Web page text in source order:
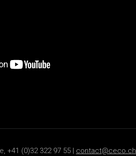
+41 (0)32 322 97 55 | contact@ceco.ch